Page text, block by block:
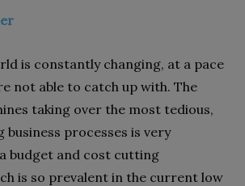
is constantly changing, at a pace
not able to catch up with. The
taking over the most tedious,
business processes is very
budget and cost cutting
is so prevalent in the current low